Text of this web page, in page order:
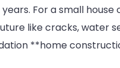
For a small
like cracks, water
**home